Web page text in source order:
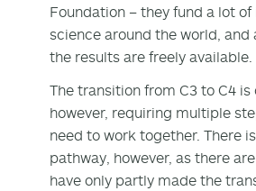
Foundation – they fund a lot
science around the world, and
the results are freely available.
The transition from C3 to C4 is
however, requiring multiple
need to work together. There
pathway, however, as there
have only partly made the